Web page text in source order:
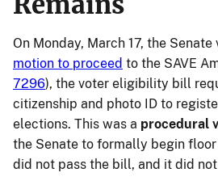
On Monday, March 17, the Senate
motion to proceed to the SAVE
7296), the voter eligibility bill
citizenship and photo ID to
elections. This was a procedural
the Senate to formally begin
did not pass the bill, and it did